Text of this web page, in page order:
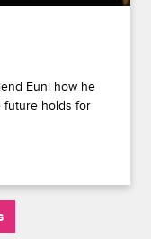
Euni how he
future holds for